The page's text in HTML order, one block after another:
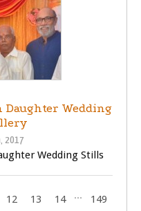
Daughter Wedding
2017
Wedding Stills
12 13 14 ...
149